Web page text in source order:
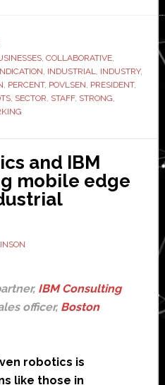
results
are
‘a
growth
to
come’,
, COLLABORATIVE,
, INDUSTRIAL, INDUSTRY,
, PERCENT, POVLSEN, PRESIDENT,
, SECTOR, STAFF, STRONG,
and IBM
mobile edge
IBM Consulting
officer, Boston
robotics is
like those in